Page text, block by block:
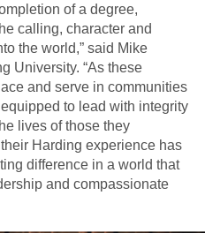
of a degree,
calling, character and
the world,” said Mike
University. “As these
and serve in communities
to lead with integrity
lives of those they
Harding experience has
difference in a world that
and compassionate